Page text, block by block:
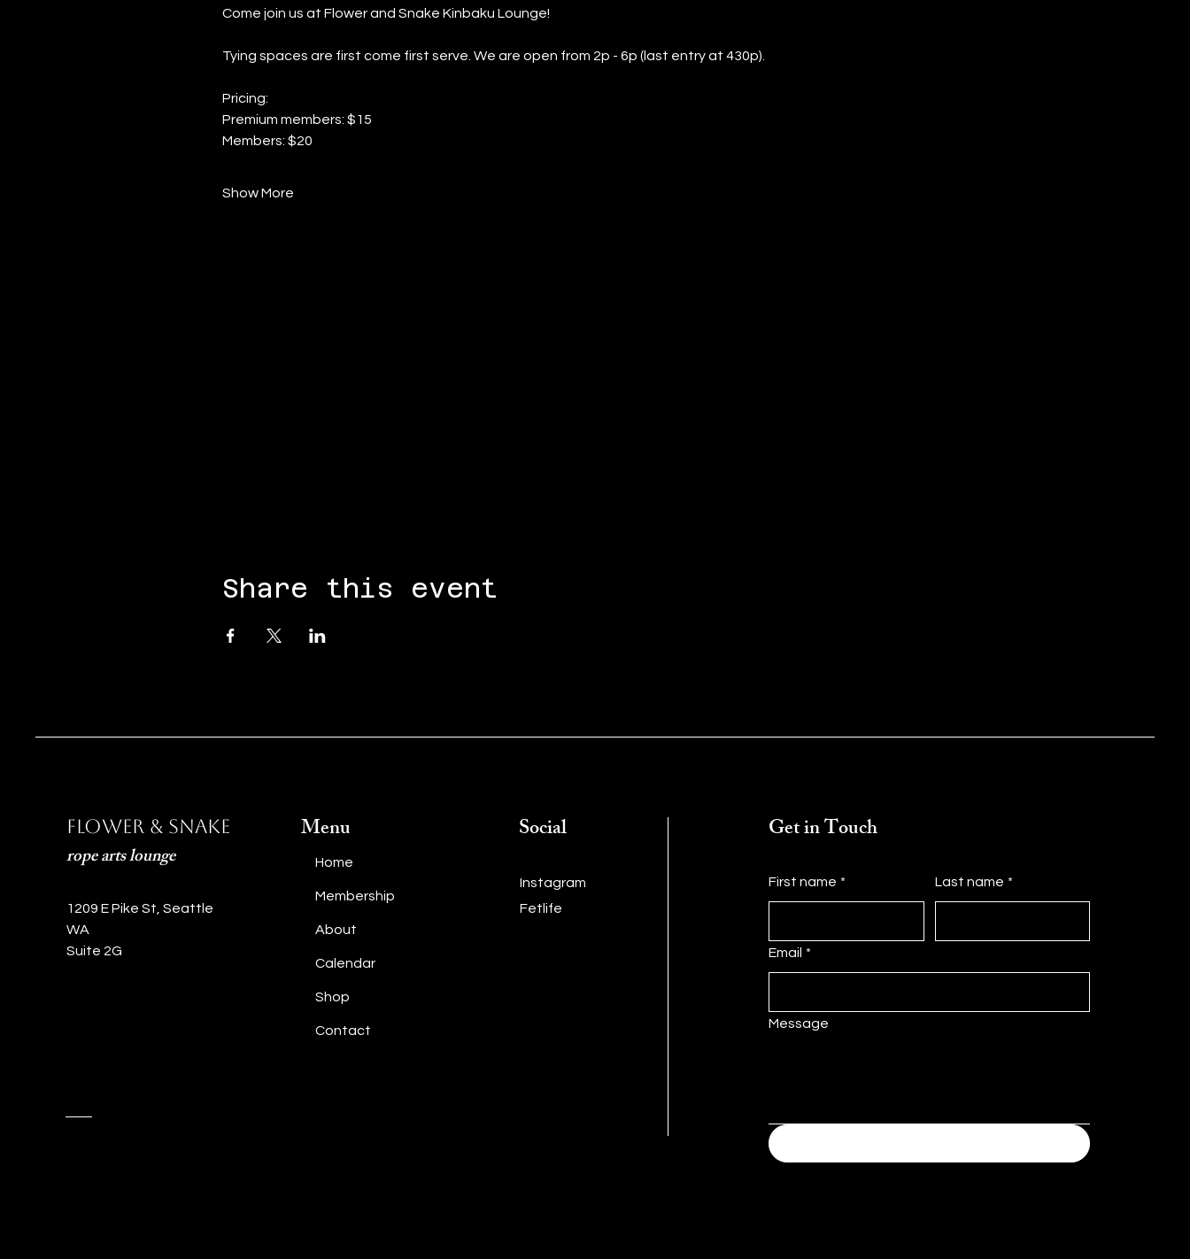
Come join us at Flower and Snake Kinbaku Lounge!
Tying spaces are first come first serve. We are open from 2p - 6p (last entry at 430p).
Pricing:
Premium members: $15
Members: $20
Show More
Share this event
Flower & Snake
rope arts lounge
1209 E Pike St, Seattle
WA
Suite 2G
Menu
Home
Membership
About
Calendar
Shop
Contact
Social
Instagram
Get in Touch
First name * Last name *
Email *
Message
Fetlife